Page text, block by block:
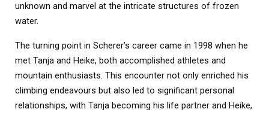
unknown and marvel at the intricate structures of frozen
water.
The turning point in Scherer’s career came in 1998 when he
met Tanja and Heike, both accomplished athletes and
mountain enthusiasts. This encounter not only enriched his
climbing endeavours but also led to significant personal
relationships, with Tanja becoming his life partner and Heike,